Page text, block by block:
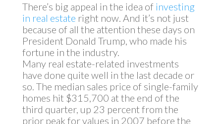
There’s big appeal in the idea of investing
in real estate right now. And it’s not just
because of all the attention these days on
President Donald Trump, who made his
fortune in the industry.
Many real estate-related investments
have done quite well in the last decade or
so. The median sales price of single-family
homes hit $315,700 at the end of the
third quarter, up 23 percent from the
prior peak for values in 2007 before the